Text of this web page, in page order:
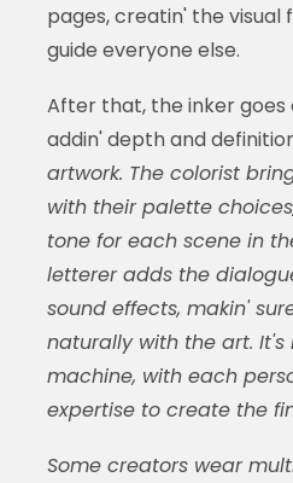
pages, creatin' the
guide everyone else.
After that, the inker goes
addin' depth and
artwork. The colorist
with their palette
tone for each scene in
letterer adds the
sound effects, makin'
naturally with the art.
machine, with each
expertise to create the
Some creators wear